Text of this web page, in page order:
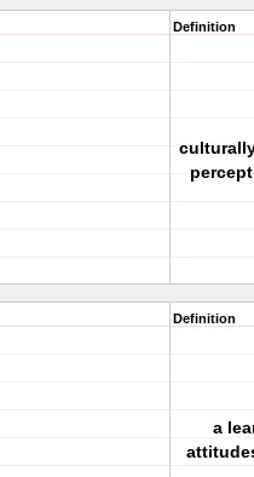
Definition
Definition
a